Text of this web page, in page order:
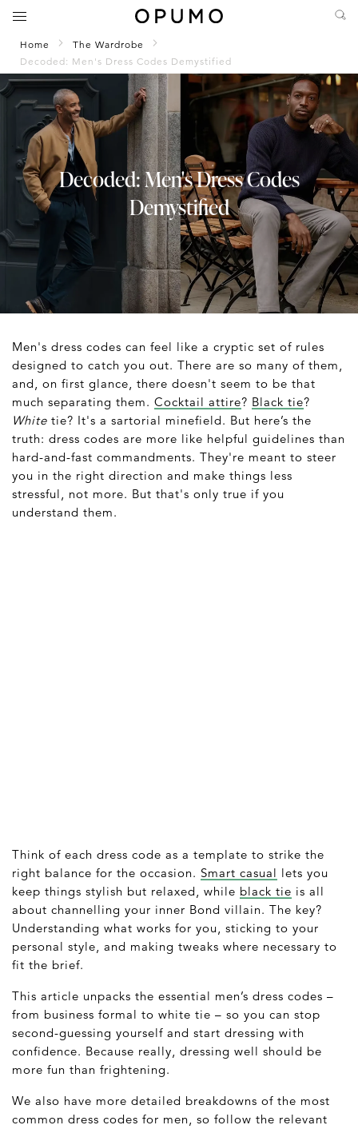
Home
The Wardrobe
Decoded: Men's Dress Codes Demystified
Decoded: Men's Dress Codes
Demystified
Men's dress codes can feel like a cryptic set of rules
designed to catch you out. There are so many of them,
and, on first glance, there doesn't seem to be that
much separating them. Cocktail attire? Black tie?
White tie? It's a sartorial minefield. But here’s the
truth: dress codes are more like helpful guidelines than
hard-and-fast commandments. They're meant to steer
you in the right direction and make things less
stressful, not more. But that's only true if you
understand them.
Think of each dress code as a template to strike the
right balance for the occasion. Smart casual lets you
keep things stylish but relaxed, while black tie is all
about channelling your inner Bond villain. The key?
Understanding what works for you, sticking to your
personal style, and making tweaks where necessary to
fit the brief.
This article unpacks the essential men’s dress codes –
from business formal to white tie – so you can stop
second-guessing yourself and start dressing with
confidence. Because really, dressing well should be
more fun than frightening.
We also have more detailed breakdowns of the most
common dress codes for men, so follow the relevant